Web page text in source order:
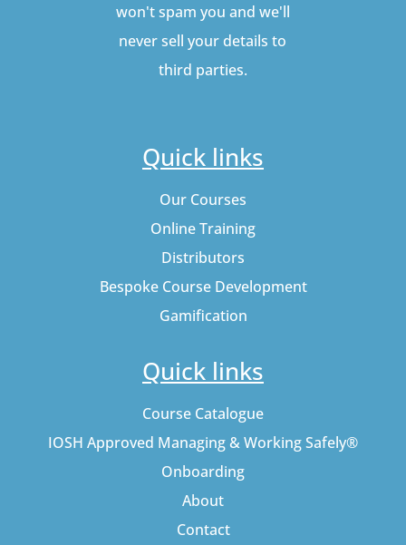
won't spam you and we'll
never sell your details to
third parties.
Quick links
Our Courses
Online Training
Distributors
Bespoke Course Development
Gamification
Quick links
Course Catalogue
IOSH Approved Managing & Working Safely®
Onboarding
About
Contact